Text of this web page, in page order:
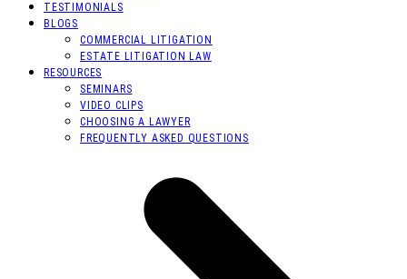
TESTIMONIALS
BLOGS
COMMERCIAL LITIGATION
ESTATE LITIGATION LAW
RESOURCES
SEMINARS
VIDEO CLIPS
CHOOSING A LAWYER
FREQUENTLY ASKED QUESTIONS